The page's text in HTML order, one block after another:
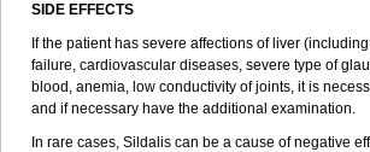
SIDE EFFECTS
If the patient has severe affections of liver
failure, cardiovascular diseases, severe type of
blood, anemia, low conductivity of joints, it is
and if necessary have the additional examination.
In rare cases, Sildalis can be a cause of negative